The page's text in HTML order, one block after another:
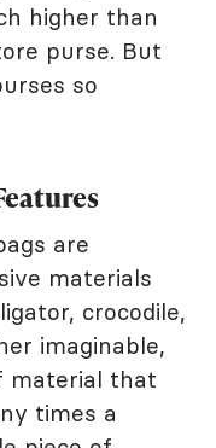
higher than
purse. But
so
are
materials
crocodile,
imaginable,
material that
times a